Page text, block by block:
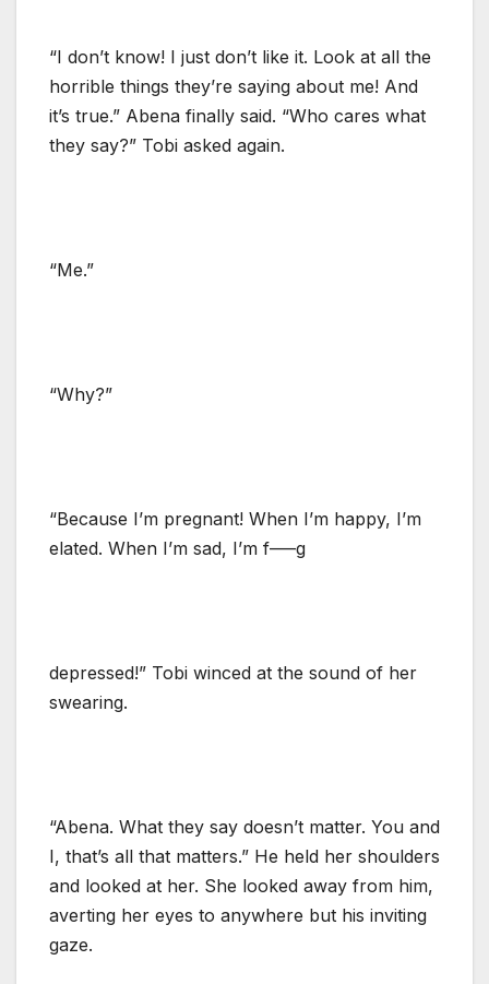
“I don’t know! I just don’t like it. Look at all the
horrible things they’re saying about me! And
it’s true.” Abena finally said. “Who cares what
they say?” Tobi asked again.
“Me.”
“Why?”
“Because I’m pregnant! When I’m happy, I’m
elated. When I’m sad, I’m f—–g
depressed!” Tobi winced at the sound of her
swearing.
“Abena. What they say doesn’t matter. You and
I, that’s all that matters.” He held her shoulders
and looked at her. She looked away from him,
averting her eyes to anywhere but his inviting
gaze.